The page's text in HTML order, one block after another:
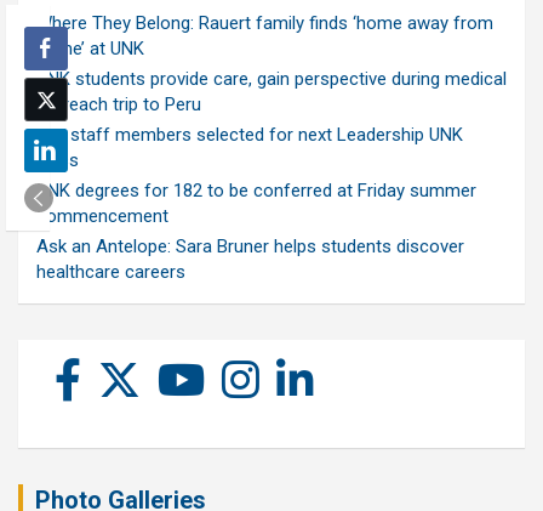
Where They Belong: Rauert family finds ‘home away from
home’ at UNK
UNK students provide care, gain perspective during medical
outreach trip to Peru
Ten staff members selected for next Leadership UNK
class
UNK degrees for 182 to be conferred at Friday summer
commencement
Ask an Antelope: Sara Bruner helps students discover
healthcare careers
Photo Galleries